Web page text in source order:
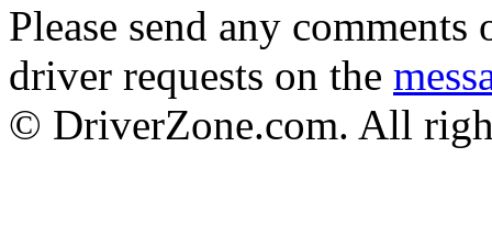
Please send any
driver requests on the
© DriverZone.com. All